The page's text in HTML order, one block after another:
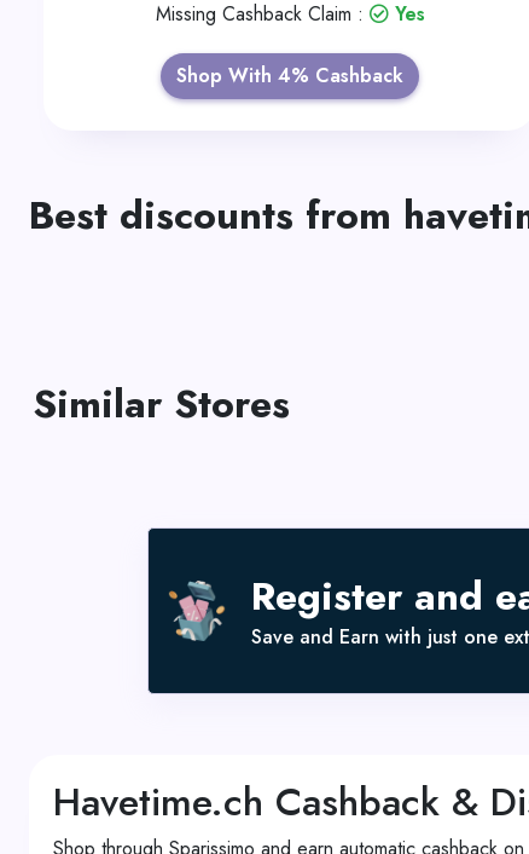
Missing Cashback Claim : Yes
Shop With 4% Cashback
Best discounts from
Similar Stores
Register and
Save and Earn with just one
Havetime.ch Cashback &